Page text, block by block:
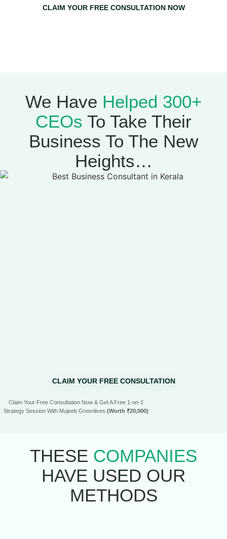
CLAIM YOUR FREE CONSULTATION NOW
We Have Helped 300+
CEOs To Take Their
Business To The New
Heights…
CLAIM YOUR FREE CONSULTATION
Claim Your Free Consultation Now & Get A Free 1-on-1
Strategy Session With Mujeeb Greenlives (Worth ₹20,000)
THESE COMPANIES
HAVE USED OUR
METHODS